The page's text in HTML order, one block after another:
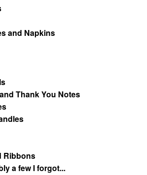
and Napkins
Thank You Notes
Ribbons
a few I forgot...